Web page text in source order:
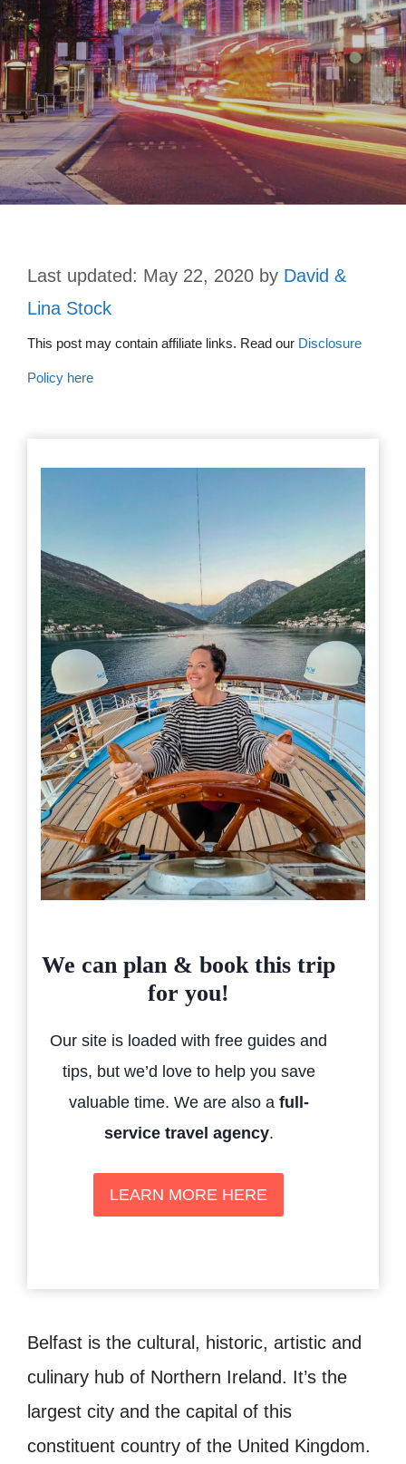
May 22, 2020 by David &
Lina Stock
This post may contain affiliate links. Read our Disclosure
Policy here
We can plan & book this trip
for you!
Our site is loaded with free guides and
tips, but we’d love to help you save
valuable time. We are also a full-
service travel agency.
LEARN MORE HERE
Belfast is the cultural, historic, artistic and
culinary hub of Northern Ireland. It’s the
largest city and the capital of this
constituent country of the United Kingdom.